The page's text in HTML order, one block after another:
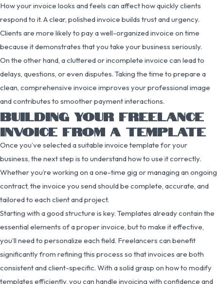
How your invoice looks and feels can affect how quickly clients
respond to it. A clear, polished invoice builds trust and urgency.
Clients are more likely to pay a well-organized invoice on time
because it demonstrates that you take your business seriously.
On the other hand, a cluttered or incomplete invoice can lead to
delays, questions, or even disputes. Taking the time to prepare a
clean, comprehensive invoice improves your professional image
and contributes to smoother payment interactions.
BUILDING YOUR FREELANCE
INVOICE FROM A TEMPLATE
Once you’ve selected a suitable invoice template for your
business, the next step is to understand how to use it correctly.
Whether you’re working on a one-time gig or managing an ongoing
contract, the invoice you send should be complete, accurate, and
tailored to each client and project.
Starting with a good structure is key. Templates already contain the
essential elements of a proper invoice, but to make it effective,
you’ll need to personalize each field. Freelancers can benefit
significantly from refining this process so that invoices are both
consistent and client-specific. With a solid grasp on how to modify
templates efficiently, you can handle invoicing with confidence and